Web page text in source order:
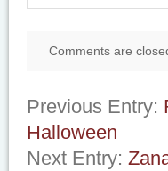
Comments are
Previous Entry:
Halloween
Next Entry: